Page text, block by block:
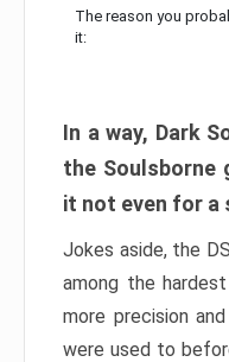
The reason you
it:
In a way, Dark
the Soulsborne
it not even for a
Jokes aside, the
among the
more precision
were used to